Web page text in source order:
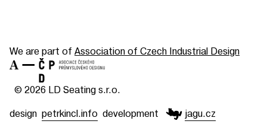
We are part of Association of Czech Industrial Design
© 2026 LD Seating s.r.o.
design petrkincl.info development jagu.cz